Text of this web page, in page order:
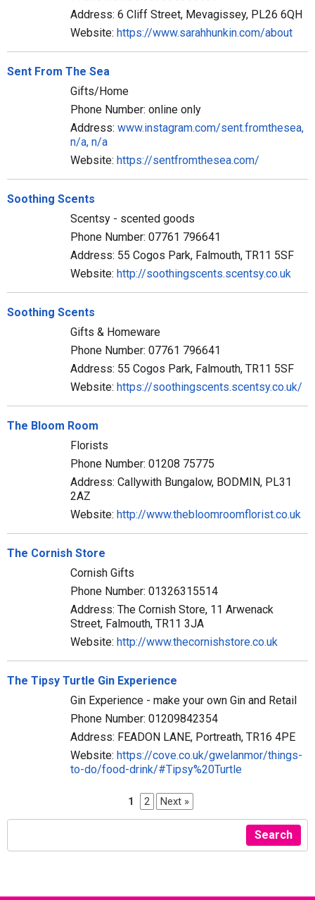
Address: 6 Cliff Street, Mevagissey, PL26 6QH
Website: https://www.sarahhunkin.com/about
Sent From The Sea
Gifts/Home
Phone Number: online only
Address: www.instagram.com/sent.fromthesea,
n/a, n/a
Website: https://sentfromthesea.com/
Soothing Scents
Scentsy - scented goods
Phone Number: 07761 796641
Address: 55 Cogos Park, Falmouth, TR11 5SF
Website: http://soothingscents.scentsy.co.uk
Soothing Scents
Gifts & Homeware
Phone Number: 07761 796641
Address: 55 Cogos Park, Falmouth, TR11 5SF
Website: https://soothingscents.scentsy.co.uk/
The Bloom Room
Florists
Phone Number: 01208 75775
Address: Callywith Bungalow, BODMIN, PL31
2AZ
Website: http://www.thebloomroomflorist.co.uk
The Cornish Store
Cornish Gifts
Phone Number: 01326315514
Address: The Cornish Store, 11 Arwenack
Street, Falmouth, TR11 3JA
Website: http://www.thecornishstore.co.uk
The Tipsy Turtle Gin Experience
Gin Experience - make your own Gin and Retail
Phone Number: 01209842354
Address: FEADON LANE, Portreath, TR16 4PE
Website: https://cove.co.uk/gwelanmor/things-
to-do/food-drink/#Tipsy%20Turtle
1 2 Next »
Search